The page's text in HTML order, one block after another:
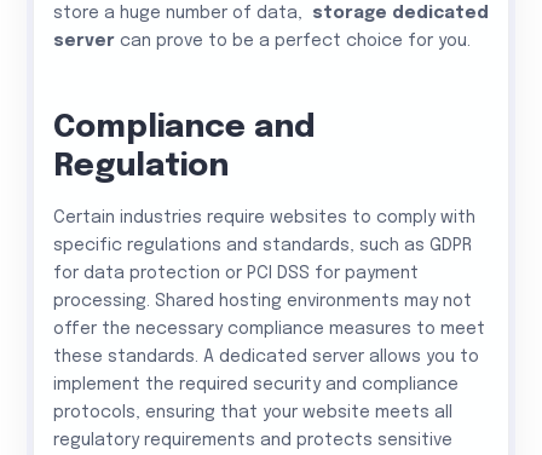
store a huge number of data, storage dedicated
server can prove to be a perfect choice for you.
Compliance and
Regulation
Certain industries require websites to comply with
specific regulations and standards, such as GDPR
for data protection or PCI DSS for payment
processing. Shared hosting environments may not
offer the necessary compliance measures to meet
these standards. A dedicated server allows you to
implement the required security and compliance
protocols, ensuring that your website meets all
regulatory requirements and protects sensitive